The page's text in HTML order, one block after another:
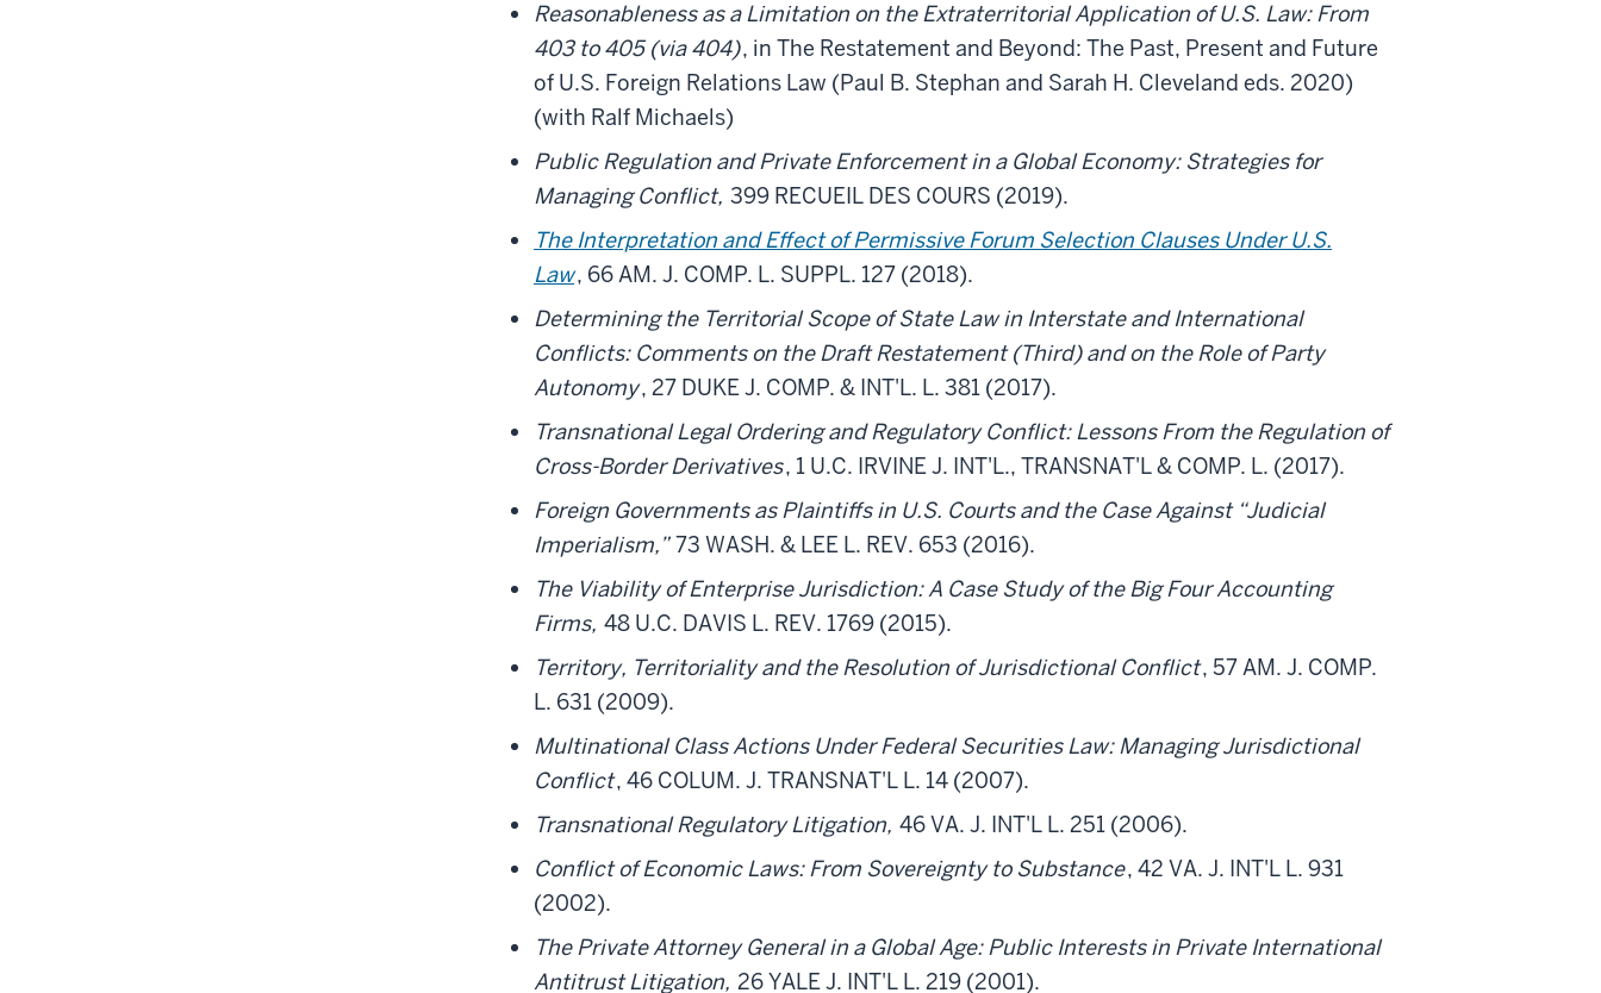
Reasonableness as a Limitation on the Extraterritorial Application of U.S. Law: From
403 to 405 (via 404), in The Restatement and Beyond: The Past, Present and Future
of U.S. Foreign Relations Law (Paul B. Stephan and Sarah H. Cleveland eds. 2020)
(with Ralf Michaels)
Public Regulation and Private Enforcement in a Global Economy: Strategies for
Managing Conflict, 399 RECUEIL DES COURS (2019).
The Interpretation and Effect of Permissive Forum Selection Clauses Under U.S.
Law, 66 AM. J. COMP. L. SUPPL. 127 (2018).
Determining the Territorial Scope of State Law in Interstate and International
Conflicts: Comments on the Draft Restatement (Third) and on the Role of Party
Autonomy, 27 DUKE J. COMP. & INT'L. L. 381 (2017).
Transnational Legal Ordering and Regulatory Conflict: Lessons From the Regulation of
Cross-Border Derivatives, 1 U.C. IRVINE J. INT'L., TRANSNAT'L & COMP. L. (2017).
Foreign Governments as Plaintiffs in U.S. Courts and the Case Against “Judicial
Imperialism,” 73 WASH. & LEE L. REV. 653 (2016).
The Viability of Enterprise Jurisdiction: A Case Study of the Big Four Accounting
Firms, 48 U.C. DAVIS L. REV. 1769 (2015).
Territory, Territoriality and the Resolution of Jurisdictional Conflict, 57 AM. J. COMP.
L. 631 (2009).
Multinational Class Actions Under Federal Securities Law: Managing Jurisdictional
Conflict, 46 COLUM. J. TRANSNAT'L L. 14 (2007).
Transnational Regulatory Litigation, 46 VA. J. INT'L L. 251 (2006).
Conflict of Economic Laws: From Sovereignty to Substance, 42 VA. J. INT'L L. 931
(2002).
The Private Attorney General in a Global Age: Public Interests in Private International
Antitrust Litigation, 26 YALE J. INT'L L. 219 (2001).